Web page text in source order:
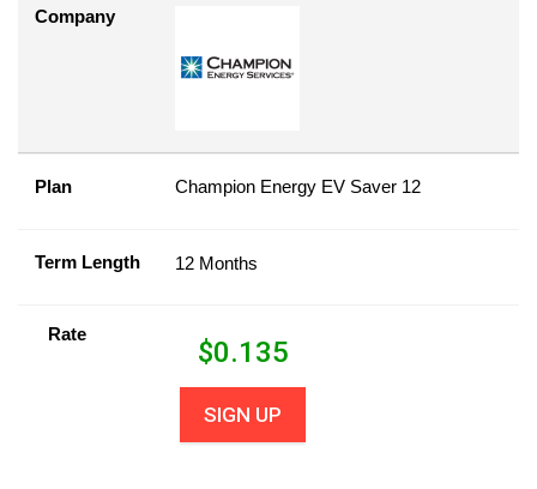
Company
Plan Champion Energy EV Saver 12
Term Length 12 Months
Rate
$0.135
SIGN UP